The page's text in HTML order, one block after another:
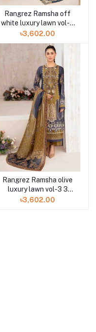
Rangrez Ramsha off
white luxury lawn vol-3
3pc N-304 at Shelai
৳3,602.00
Rangrez Ramsha olive
luxury lawn vol-3 3
piece N-302 at Shelai
৳3,602.00